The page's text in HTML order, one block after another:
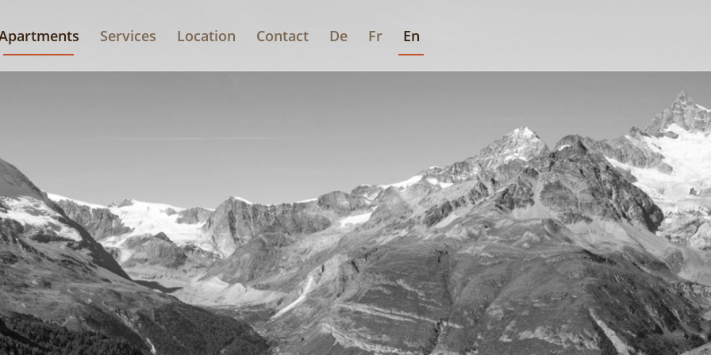
Services Location Contact De Fr En